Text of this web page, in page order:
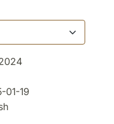
01-19